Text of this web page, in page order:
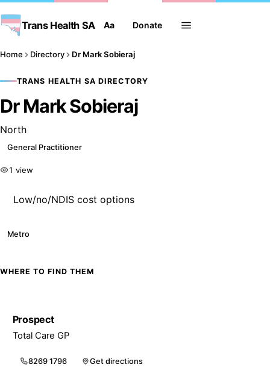
Trans Health SA Aa Donate
Home Directory Dr Mark Sobieraj
TRANS HEALTH SA DIRECTORY
Dr Mark Sobieraj
North
General Practitioner
1 view
Low/no/NDIS cost options
Metro
WHERE TO FIND THEM
Prospect
Total Care GP
8269 1796 Get directions